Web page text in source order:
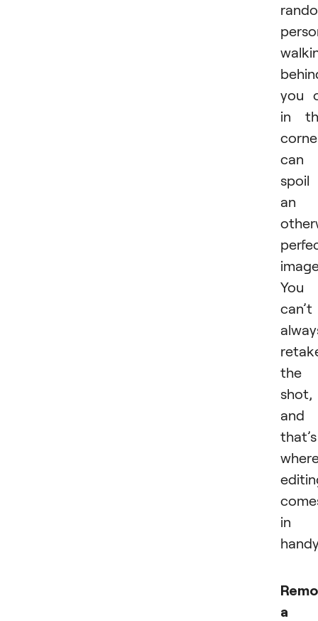
you
in
can
spoil
an
You
can’t
the
shot,
and
that’s
in
a